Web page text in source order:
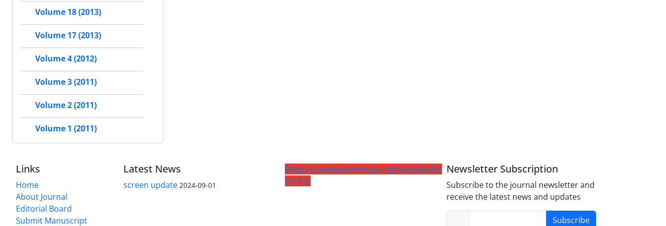
Volume 18 (2013)
Volume 17 (2013)
Volume 4 (2012)
Volume 3 (2011)
Volume 2 (2011)
Volume 1 (2011)
Links
Home
About Journal
Editorial Board
Submit Manuscript
Latest News
screen update 2024-09-01
https://creativecommons.org/licenses/by-
nc/4.0/
Newsletter Subscription
Subscribe to the journal newsletter and
receive the latest news and updates
Subscribe